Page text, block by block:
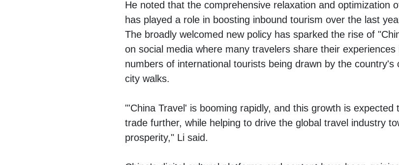
He noted that the comprehensive relaxation and optimization
has played a role in boosting inbound tourism over the last
The broadly welcomed new policy has sparked the rise of
on social media where many travelers share their
numbers of international tourists being drawn by the country's
city walks.
"'China Travel' is booming rapidly, and this growth is
trade further, while helping to drive the global travel industry
prosperity," Li said.